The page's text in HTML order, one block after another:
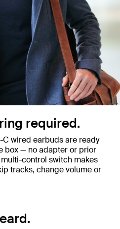
required.
wired earbuds are ready
box — no adapter or prior
control switch makes
tracks, change volume or